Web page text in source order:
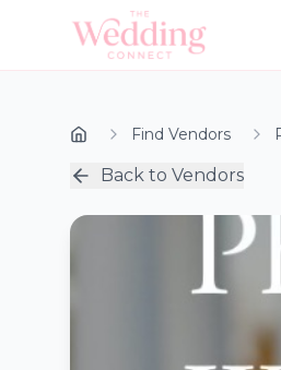
Find Vendors
Back to Vendors